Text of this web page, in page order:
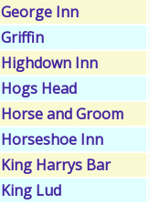
George Inn
Griffin
Highdown Inn
Hogs Head
Horse and Groom
Horseshoe Inn
King Harrys Bar
King Lud